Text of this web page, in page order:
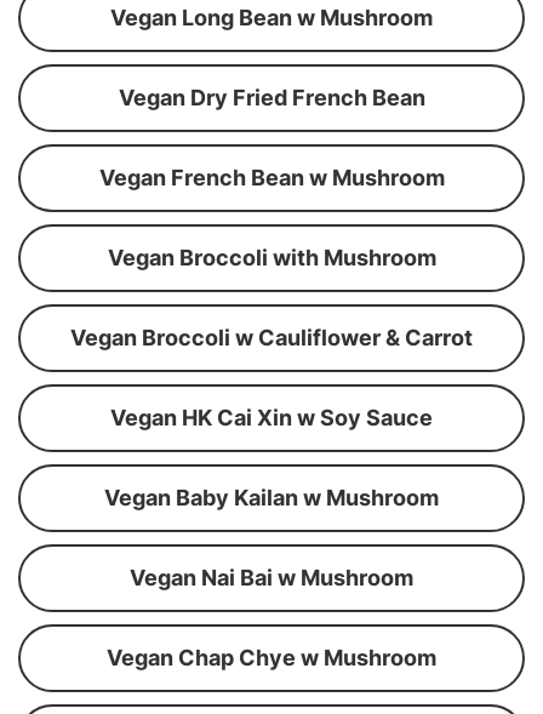
Vegan Long Bean w Mushroom
Vegan Dry Fried French Bean
Vegan French Bean w Mushroom
Vegan Broccoli with Mushroom
Vegan Broccoli w Cauliflower & Carrot
Vegan HK Cai Xin w Soy Sauce
Vegan Baby Kailan w Mushroom
Vegan Nai Bai w Mushroom
Vegan Chap Chye w Mushroom